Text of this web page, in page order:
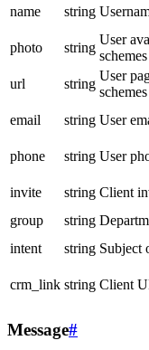
name string
photo
string
User
schemes
url
string
User
schemes
email
string User
phone
string User
invite
string Client
group
string
intent
string Subject
crm_link string Client
Message#